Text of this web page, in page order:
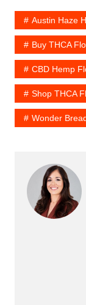
Austin Haze
Buy THCA
CBD Hemp
Shop THCA
Wonder